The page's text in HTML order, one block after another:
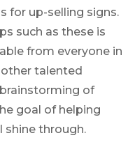
for up-selling signs.
such as these is
from everyone in
talented
of
goal of helping
shine through.